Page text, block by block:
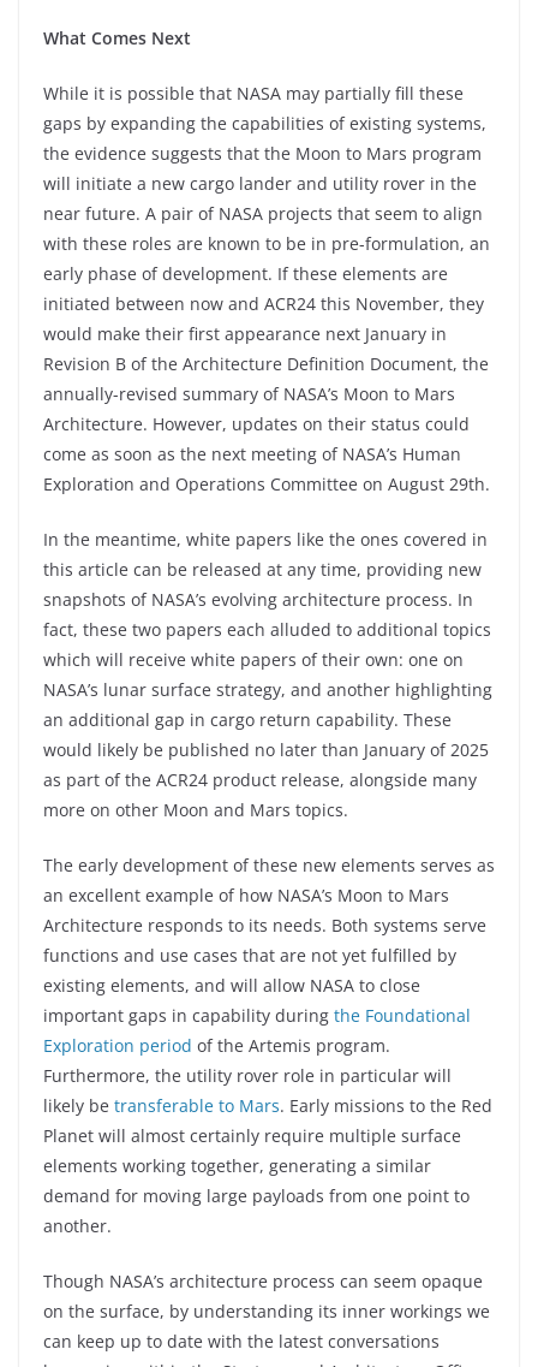
What Comes Next
While it is possible that NASA may partially fill these
gaps by expanding the capabilities of existing systems,
the evidence suggests that the Moon to Mars program
will initiate a new cargo lander and utility rover in the
near future. A pair of NASA projects that seem to align
with these roles are known to be in pre-formulation, an
early phase of development. If these elements are
initiated between now and ACR24 this November, they
would make their first appearance next January in
Revision B of the Architecture Definition Document, the
annually-revised summary of NASA’s Moon to Mars
Architecture. However, updates on their status could
come as soon as the next meeting of NASA’s Human
Exploration and Operations Committee on August 29th.
In the meantime, white papers like the ones covered in
this article can be released at any time, providing new
snapshots of NASA’s evolving architecture process. In
fact, these two papers each alluded to additional topics
which will receive white papers of their own: one on
NASA’s lunar surface strategy, and another highlighting
an additional gap in cargo return capability. These
would likely be published no later than January of 2025
as part of the ACR24 product release, alongside many
more on other Moon and Mars topics.
The early development of these new elements serves as
an excellent example of how NASA’s Moon to Mars
Architecture responds to its needs. Both systems serve
functions and use cases that are not yet fulfilled by
existing elements, and will allow NASA to close
important gaps in capability during the Foundational
Exploration period of the Artemis program.
Furthermore, the utility rover role in particular will
likely be transferable to Mars. Early missions to the Red
Planet will almost certainly require multiple surface
elements working together, generating a similar
demand for moving large payloads from one point to
another.
Though NASA’s architecture process can seem opaque
on the surface, by understanding its inner workings we
can keep up to date with the latest conversations